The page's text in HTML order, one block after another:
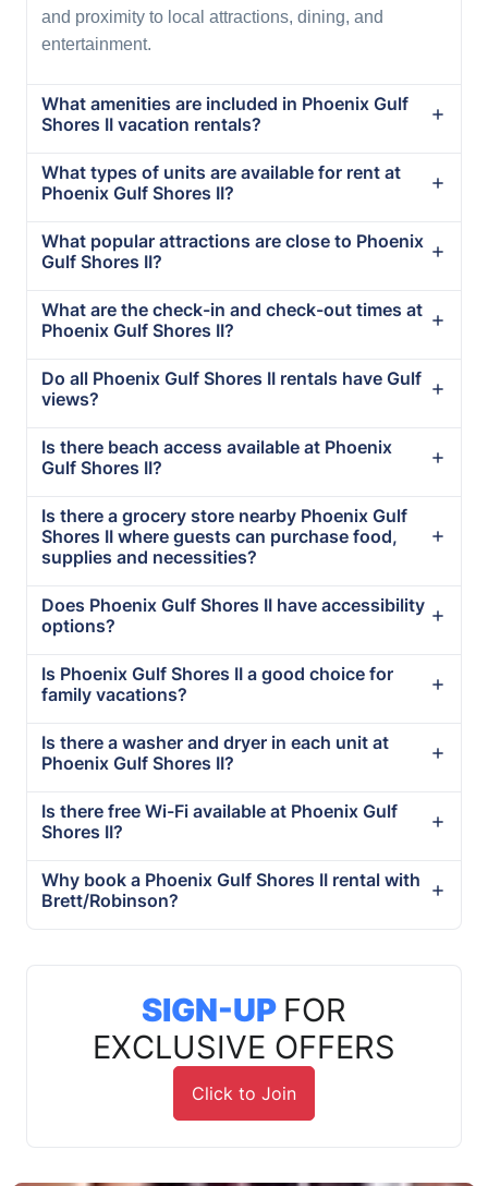
and proximity to local attractions, dining, and
entertainment.
What amenities are included in Phoenix Gulf
Shores II vacation rentals?
What types of units are available for rent at
Phoenix Gulf Shores II?
What popular attractions are close to Phoenix
Gulf Shores II?
What are the check-in and check-out times at
Phoenix Gulf Shores II?
Do all Phoenix Gulf Shores II rentals have Gulf
views?
Is there beach access available at Phoenix
Gulf Shores II?
Is there a grocery store nearby Phoenix Gulf
Shores II where guests can purchase food,
supplies and necessities?
Does Phoenix Gulf Shores II have accessibility
options?
Is Phoenix Gulf Shores II a good choice for
family vacations?
Is there a washer and dryer in each unit at
Phoenix Gulf Shores II?
Is there free Wi-Fi available at Phoenix Gulf
Shores II?
Why book a Phoenix Gulf Shores II rental with
Brett/Robinson?
SIGN-UP FOR
EXCLUSIVE OFFERS
Click to Join